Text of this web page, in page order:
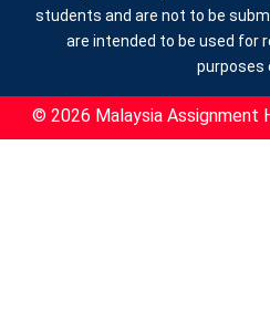
students and are not to be
are intended to be used for
purposes
© 2026 Malaysia Assignment